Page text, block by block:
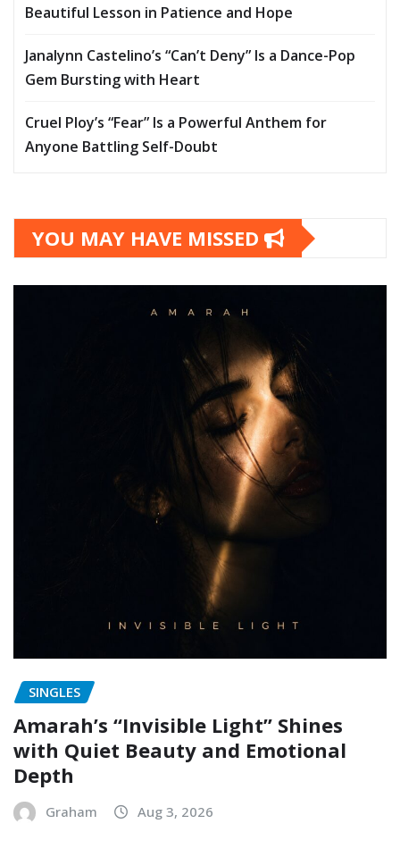
Beautiful Lesson in Patience and Hope
Janalynn Castelino’s “Can’t Deny” Is a Dance-Pop
Gem Bursting with Heart
Cruel Ploy’s “Fear” Is a Powerful Anthem for
Anyone Battling Self-Doubt
YOU MAY HAVE MISSED
SINGLES
Amarah’s “Invisible Light” Shines
with Quiet Beauty and Emotional
Depth
Graham Aug 3, 2026